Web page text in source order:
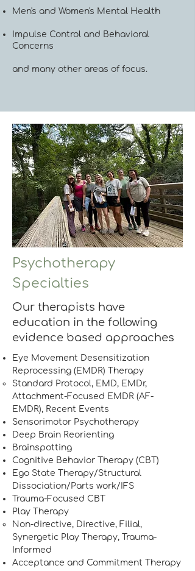
Men's and Women's Mental Health
Impulse Control and Behavioral
Concerns
and many other areas of focus.
Psychotherapy
Specialties
Our therapists have
education in the following
evidence based approaches
Eye Movement Desensitization
Reprocessing (EMDR) Therapy
Standard Protocol, EMD, EMDr,
Attachment-Focused EMDR (AF-
EMDR), Recent Events
Sensorimotor Psychotherapy
Deep Brain Reorienting
Brainspotting
Cognitive Behavior Therapy (CBT)
Ego State Therapy/Structural
Dissociation/Parts work/IFS
Trauma-Focused CBT
Play Therapy
Non-directive, Directive, Filial,
Synergetic Play Therapy, Trauma-
Informed​
Acceptance and Commitment Therapy